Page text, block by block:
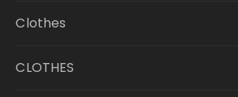
Clothes
CLOTHES